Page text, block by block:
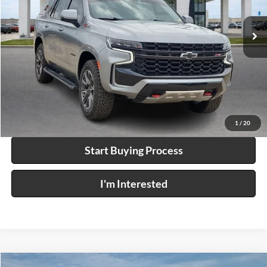
1 / 20
91,887 mi Ext. Int.
Click To Call
Calculate Your Payment
Start Buying Process
I'm Interested